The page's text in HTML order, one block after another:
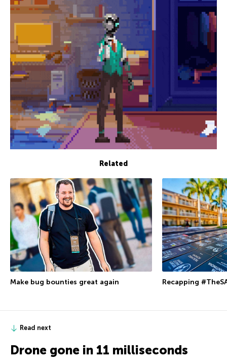
Related
Make bug bounties great again Recapping
Read next
Drone gone in 11 milliseconds